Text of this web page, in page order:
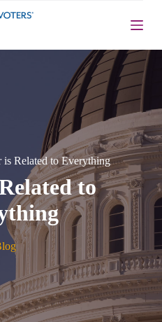
is Related to Everything
to